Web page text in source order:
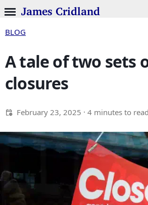
James Cridland
BLOG
A tale of two sets
closures
February 23, 2025 · 4 minutes to read